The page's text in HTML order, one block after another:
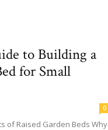
&
to Building a
for Small
0
of Raised Garden Beds Why